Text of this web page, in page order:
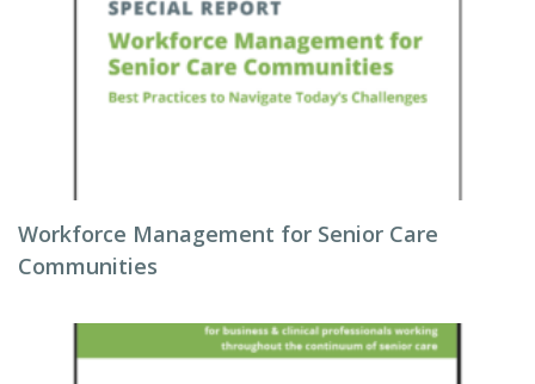
Workforce Management for Senior Care
Communities